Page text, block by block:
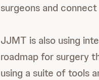
surgeons and
JJMT is also using
roadmap for surgery
using a suite of tools